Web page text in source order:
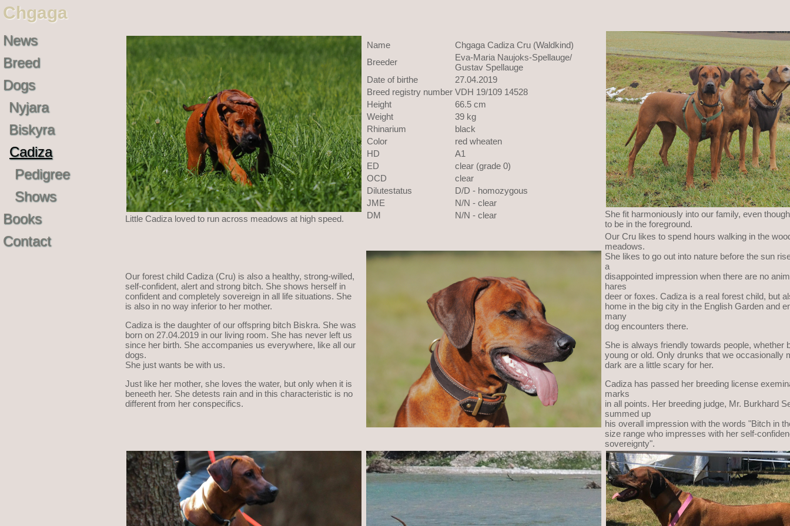
Chgaga
News
Breed
Dogs
Nyjara
Biskyra
Cadiza
Pedigree
Shows
Books
Contact
Little Cadiza loved to run across meadows at high speed.
Name
Chgaga Cadiza Cru (Waldkind)
Breeder
Eva-Maria Naujoks-Spellauge/
Gustav Spellauge
Date of birthe
27.04.2019
Breed registry number VDH 19/109 14528
Height
66.5 cm
Weight
39 kg
Rhinarium
black
Color
red wheaten
HD
A1
ED
clear (grade 0)
OCD
clear
Dilutestatus
D/D - homozygous
JME
N/N - clear
DM
N/N - clear
She fit harmoniously into our family, even
to be in the foreground.
Our forest child Cadiza (Cru) is also a healthy, strong-willed,
self-confident, alert and strong bitch. She shows herself in
confident and completely sovereign in all life situations. She
is also in no way inferior to her mother.
Cadiza is the daughter of our offspring bitch Biskra. She was
born on 27.04.2019 in our living room. She has never left us
since her birth. She accompanies us everywhere, like all our
dogs.
She just wants be with us.
Just like her mother, she loves the water, but only when it is
beneeth her. She detests rain and in this characteristic is no
different from her conspecifics.
Our Cru likes to spend hours walking in the
meadows.
She likes to go out into nature before the sun
a
disappointed impression when there are no
hares
deer or foxes. Cadiza is a real forest child, but
home in the big city in the English Garden and
many
dog encounters there.
She is always friendly towards people, whether
young or old. Only drunks that we occasionally
dark are a little scary for her.
Cadiza has passed her breeding license
marks
in all points. Her breeding judge, Mr. Burkhard
summed up
his overall impression with the words "Bitch in
size range who impresses with her self-
sovereignty".